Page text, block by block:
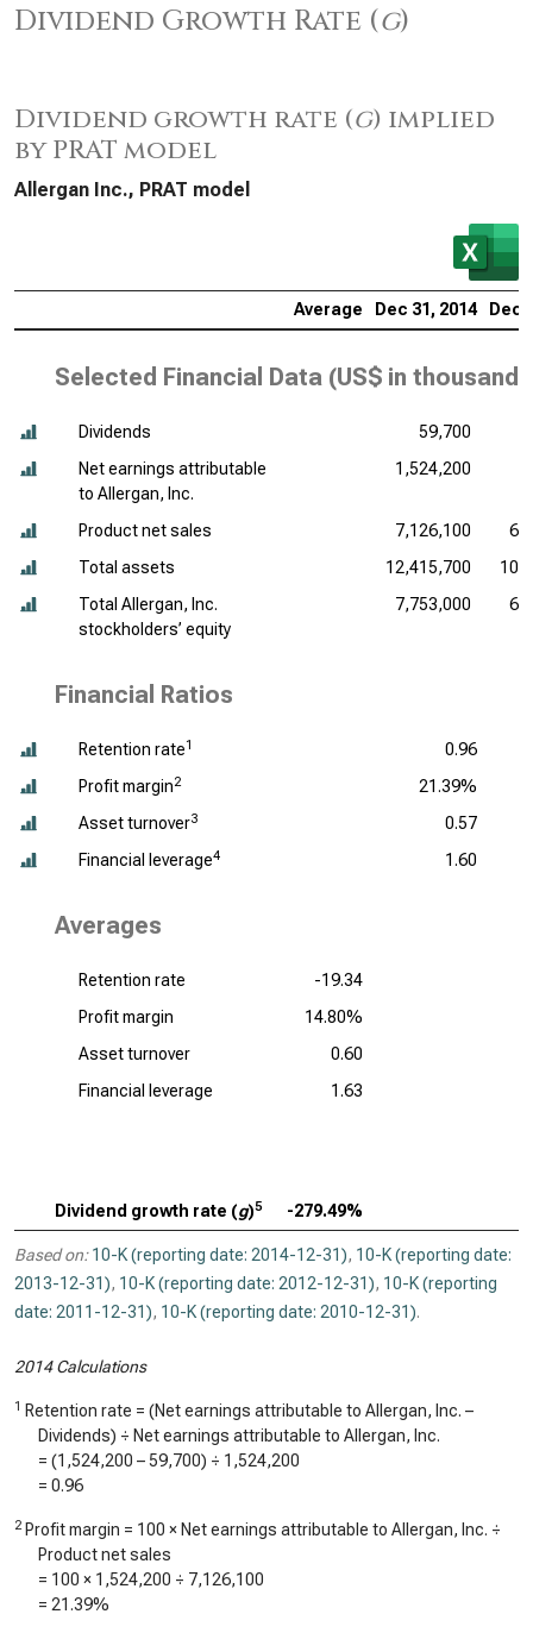
Dividend Growth Rate (g)
Dividend growth rate (g) implied
by PRAT model
Allergan Inc., PRAT model
Average Dec 31, 2014 Dec
Selected Financial Data (US$ in thousands
Dividends
59,700
Net earnings attributable
to Allergan, Inc.
1,524,200
Product net sales 7,126,100
Total assets
12,415,700
Total Allergan, Inc.
stockholders’ equity
7,753,000
Financial Ratios
Retention rate1
0.96
Profit margin2
21.39%
Asset turnover3
0.57
Financial leverage4 1.60
Averages
Retention rate
-19.34
Profit margin
14.80%
Asset turnover
0.60
Financial leverage
1.63
Dividend growth rate (g)5 -279.49%
Based on: 10-K (reporting date: 2014-12-31), 10-K (reporting date:
2013-12-31), 10-K (reporting date: 2012-12-31), 10-K (reporting
date: 2011-12-31), 10-K (reporting date: 2010-12-31).
2014 Calculations
1 Retention rate = (Net earnings attributable to Allergan, Inc. –
Dividends) ÷ Net earnings attributable to Allergan, Inc.
= (1,524,200 –59,700) ÷ 1,524,200
= 0.96
2 Profit margin = 100 × Net earnings attributable to Allergan, Inc. ÷
Product net sales
= 100 × 1,524,200 ÷ 7,126,100
= 21.39%